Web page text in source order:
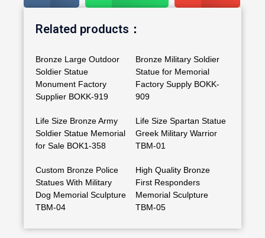
Related products：
Bronze Large Outdoor
Soldier Statue
Monument Factory
Supplier BOKK-919
Bronze Military Soldier
Statue for Memorial
Factory Supply BOKK-
909
Life Size Bronze Army
Soldier Statue Memorial
for Sale BOK1-358
Life Size Spartan Statue
Greek Military Warrior
TBM-01
Custom Bronze Police
Statues With Military
Dog Memorial Sculpture
TBM-04
High Quality Bronze
First Responders
Memorial Sculpture
TBM-05